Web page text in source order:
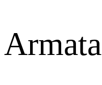
Armata